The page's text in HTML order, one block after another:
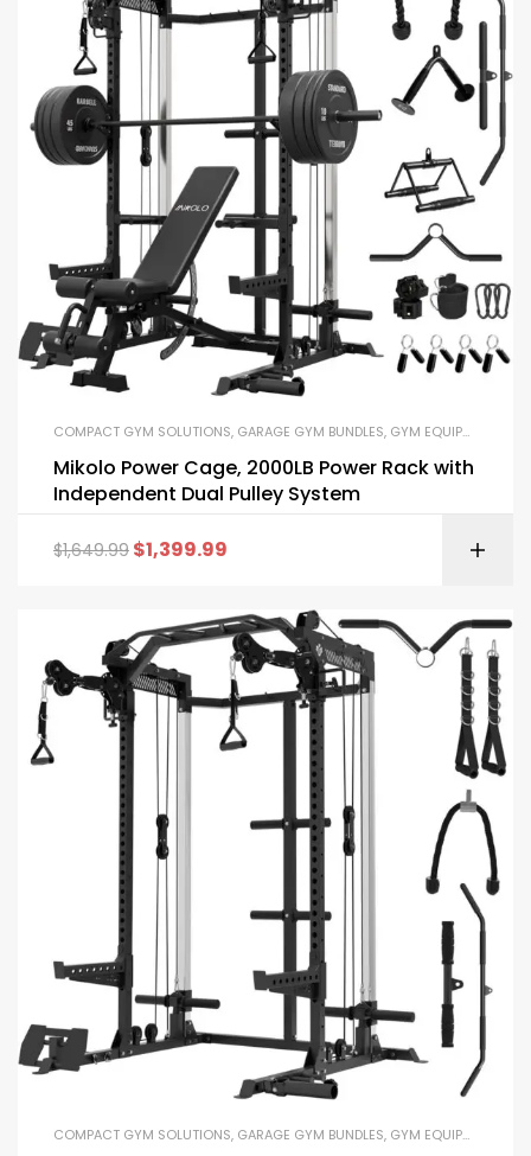
COMPACT GYM SOLUTIONS, GARAGE GYM BUNDLES, GYM EQUIPMENT
Mikolo Power Cage, 2000LB Power Rack with
Independent Dual Pulley System
$1,649.99 $1,399.99
COMPACT GYM SOLUTIONS, GARAGE GYM BUNDLES, GYM EQUIPMENT